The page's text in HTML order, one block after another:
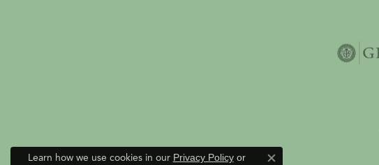
Learn how we use cookies in our Privacy Policyor